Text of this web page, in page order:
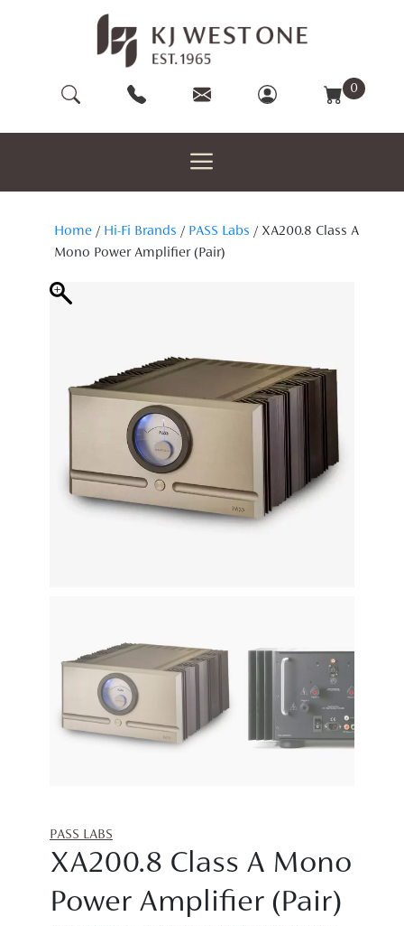
0
Home / Hi-Fi Brands / PASS Labs / XA200.8 Class A
Mono Power Amplifier (Pair)
PASS LABS
XA200.8 Class A Mono
Power Amplifier (Pair)